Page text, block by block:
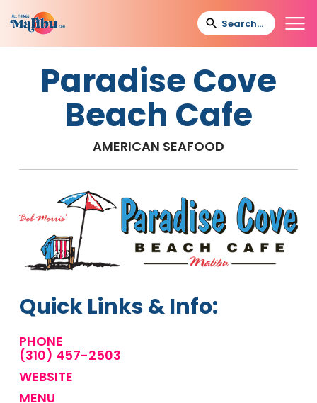
Paradise Cove
Beach Cafe
AMERICAN SEAFOOD
Quick Links & Info:
PHONE
(310) 457-2503
WEBSITE
MENU